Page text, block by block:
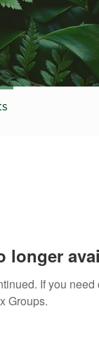
longer
If you need
Groups.